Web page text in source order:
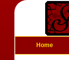
Home